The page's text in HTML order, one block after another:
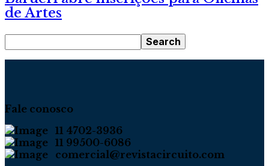
de Artes
Fale conosco
11 4702-3936
11 99500-6086
comercial@revistacircuito.com